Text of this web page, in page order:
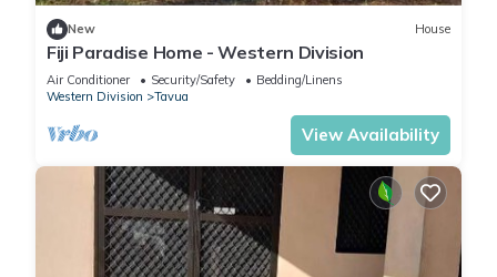
New House
Fiji Paradise Home - Western Division
Air Conditioner Security/Safety
Bedding/Linens
Western Division
Tavua
View Availability